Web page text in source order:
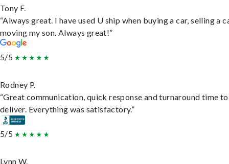
Tony F.
“Always great. I have used U ship when buying a car, selling a
moving my son. Always great!”
5/5
Rodney P.
“Great communication, quick response and turnaround time to
deliver. Everything was satisfactory.”
5/5
Lynn W.